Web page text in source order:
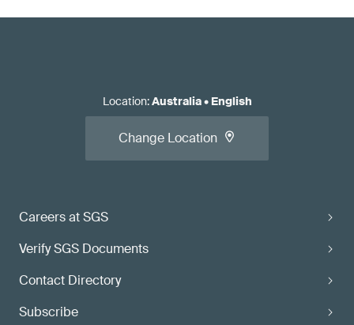
Careers at SGS
Verify SGS Documents
Contact Directory
Subscribe
Location:Australia• English
Change Location